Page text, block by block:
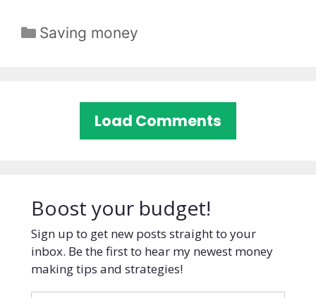
Categories
Saving money
Load Comments
Boost your budget!
Sign up to get new posts straight to your
inbox. Be the first to hear my newest money
making tips and strategies!